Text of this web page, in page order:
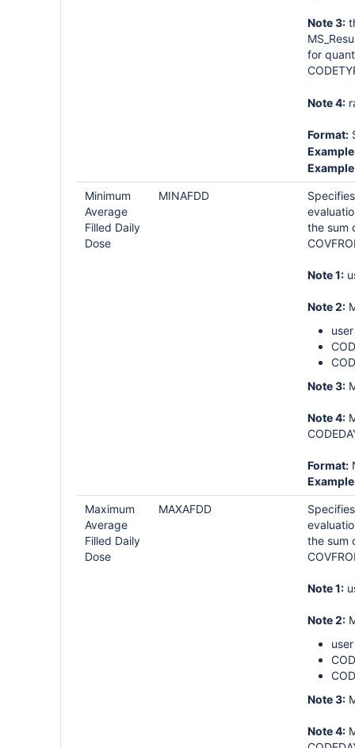
Note 3:
for
Note 4:
Format:
Example
Minimum
Average
Filled Daily
Dose
MINAFDD
the sum
Note 1:
Note 2:
Note 3:
Note 4:
Format:
Maximum
Average
Filled Daily
Dose
MAXAFDD
the sum
Note 1:
Note 2:
Note 3:
Note 4: